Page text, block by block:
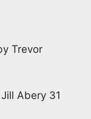
Trevor
Abery 31